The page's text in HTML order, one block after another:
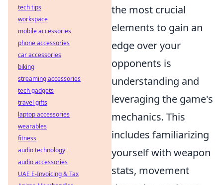
the most crucial
elements to gain an
edge over your
opponents is
understanding and
leveraging the game's
mechanics. This
includes familiarizing
yourself with weapon
stats, movement
tech tips
workspace
mobile accessories
phone accessories
car accessories
biking
streaming accessories
tech gadgets
travel gifts
laptop accessories
wearables
fitness
audio technology
audio accessories
UAE E-Invoicing & Tax